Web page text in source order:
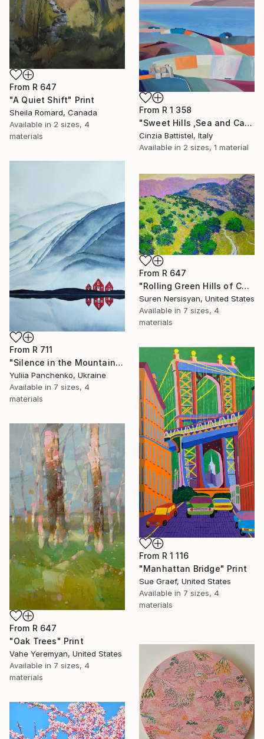
From R 647
"A Quiet Shift" Print
Sheila Romard, Canada
Available in 2 sizes, 4
materials
From R 1 358
"Sweet Hills ,Sea and Castles . Italy ,in the middle , of course." Print
Cinzia Battistel, Italy
Available in 2 sizes, 1 material
From R 711
"Silence in the Mountains" Print
Yuliia Panchenko, Ukraine
Available in 7 sizes, 4
materials
From R 647
"Rolling Green Hills of California" Print
Suren Nersisyan, United States
Available in 7 sizes, 4
materials
From R 1 116
"Manhattan Bridge" Print
Sue Graef, United States
Available in 7 sizes, 4
materials
From R 647
"Oak Trees" Print
Vahe Yeremyan, United States
Available in 7 sizes, 4
materials